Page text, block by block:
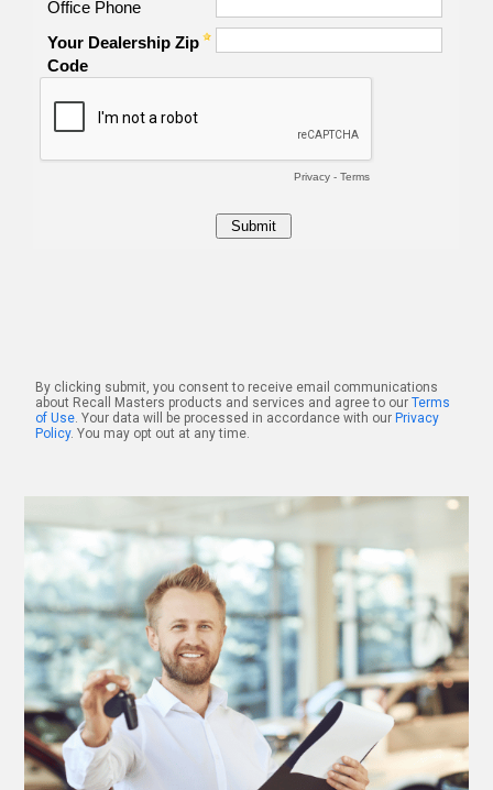
By clicking submit, you consent to receive email communications
about Recall Masters products and services and agree to ourTerms
of Use . Your data will be processed in accordance with ourPrivacy
Policy. You may opt out at any time.